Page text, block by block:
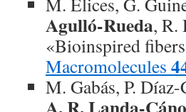
Agulló-Rueda, R.
«Bioinspired
Macromolecules
M. Gabás, P.